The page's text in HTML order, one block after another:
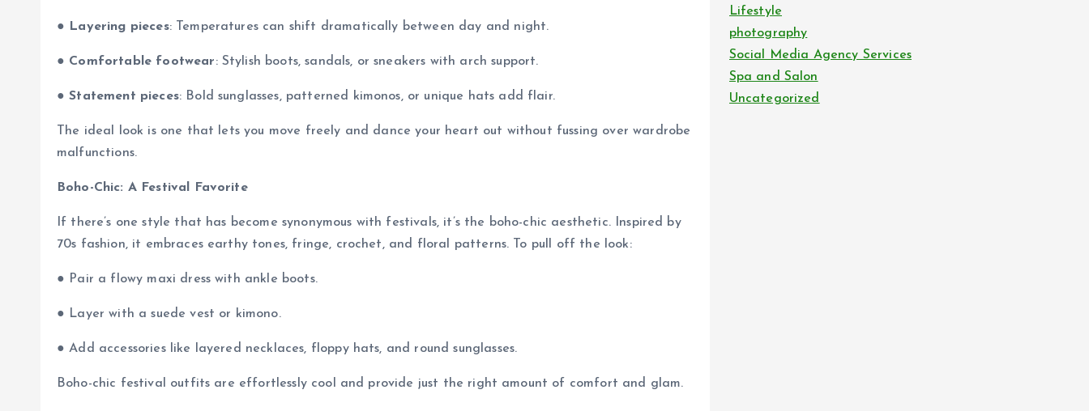
● Layering pieces: Temperatures can shift dramatically between day and night.
● Comfortable footwear: Stylish boots, sandals, or sneakers with arch support.
●Statement pieces: Bold sunglasses, patterned kimonos, or unique hats add flair.
The ideal look is one that lets you move freely and dance your heart out without fussing over wardrobe
malfunctions.
Boho-Chic: A Festival Favorite
If there’s one style that has become synonymous with festivals, it’s the boho-chic aesthetic. Inspired by
70s fashion, it embraces earthy tones, fringe, crochet, and floral patterns. To pull off the look:
● Pair a flowy maxi dress with ankle boots.
● Layer with a suede vest or kimono.
● Add accessories like layered necklaces, floppy hats, and round sunglasses.
Boho-chic festival outfits are effortlessly cool and provide just the right amount of comfort and glam.
Lifestyle
photography
Social Media Agency Services
Spa and Salon
Uncategorized